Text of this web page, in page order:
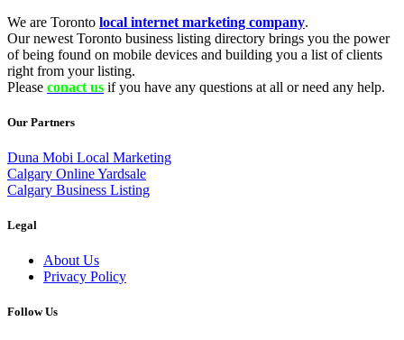
We are Toronto local internet marketing company.
Our newest Toronto business listing directory brings you the power
of being found on mobile devices and building you a list of clients
right from your listing.
Please conact us if you have any questions at all or need any help.
Our Partners
Duna Mobi Local Marketing
Calgary Online Yardsale
Calgary Business Listing
Legal
About Us
Privacy Policy
Follow Us